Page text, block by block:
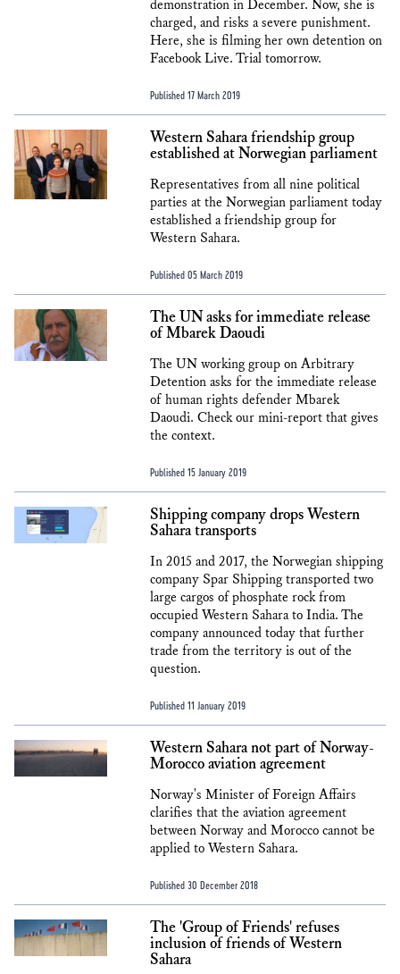
demonstration in December. Now, she is
charged, and risks a severe punishment.
Here, she is filming her own detention on
Facebook Live. Trial tomorrow.
Published 17 March 2019
Western Sahara friendship group
established at Norwegian parliament
Representatives from all nine political
parties at the Norwegian parliament today
established a friendship group for
Western Sahara.
Published 05 March 2019
The UN asks for immediate release
of Mbarek Daoudi
The UN working group on Arbitrary
Detention asks for the immediate release
of human rights defender Mbarek
Daoudi. Check our mini-report that gives
the context.
Published 15 January 2019
Shipping company drops Western
Sahara transports
In 2015 and 2017, the Norwegian shipping
company Spar Shipping transported two
large cargos of phosphate rock from
occupied Western Sahara to India. The
company announced today that further
trade from the territory is out of the
question.
Published 11 January 2019
Western Sahara not part of Norway-
Morocco aviation agreement
Norway's Minister of Foreign Affairs
clarifies that the aviation agreement
between Norway and Morocco cannot be
applied to Western Sahara.
Published 30 December 2018
The 'Group of Friends' refuses
inclusion of friends of Western
Sahara